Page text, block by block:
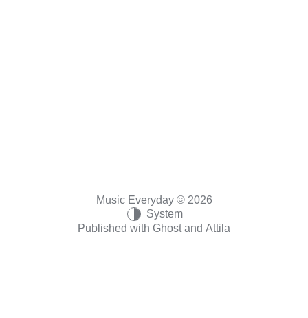
Music Everyday © 2026
System
Published with Ghostand Attila